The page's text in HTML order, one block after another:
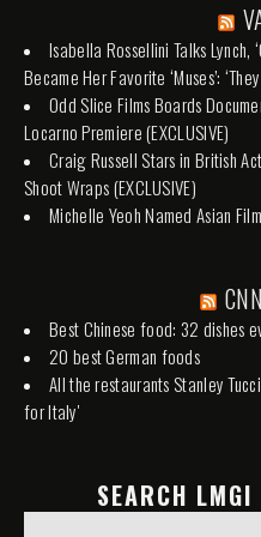
Isabella Rossellini Talks Lynch,
Became Her Favorite ‘Muses’:
Odd Slice Films Boards
Locarno Premiere (EXCLUSIVE)
Craig Russell Stars in British
Shoot Wraps (EXCLUSIVE)
Michelle Yeoh Named Asian
Best Chinese food: 32 dishes
20 best German foods
All the restaurants Stanley
for Italy'
SEARCH LMGI